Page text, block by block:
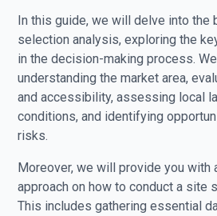
In this guide, we will delve into the
selection analysis, exploring the
in the decision-making process.
understanding the market area,
and accessibility, assessing local
conditions, and identifying
risks.
Moreover, we will provide you with
approach on how to conduct a site
This includes gathering essential